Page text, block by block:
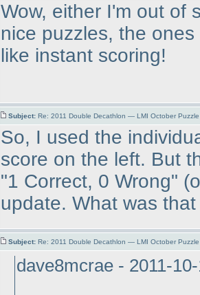
Wow, either I'm out of
nice puzzles, the
like instant scoring!
Subject: Re: 2011 Double Decathlon — LMI October
So, I used the
score on the left. But
"1 Correct, 0 Wrong"
update. What was
Subject: Re: 2011 Double Decathlon — LMI October
dave8mcrae - 2011-